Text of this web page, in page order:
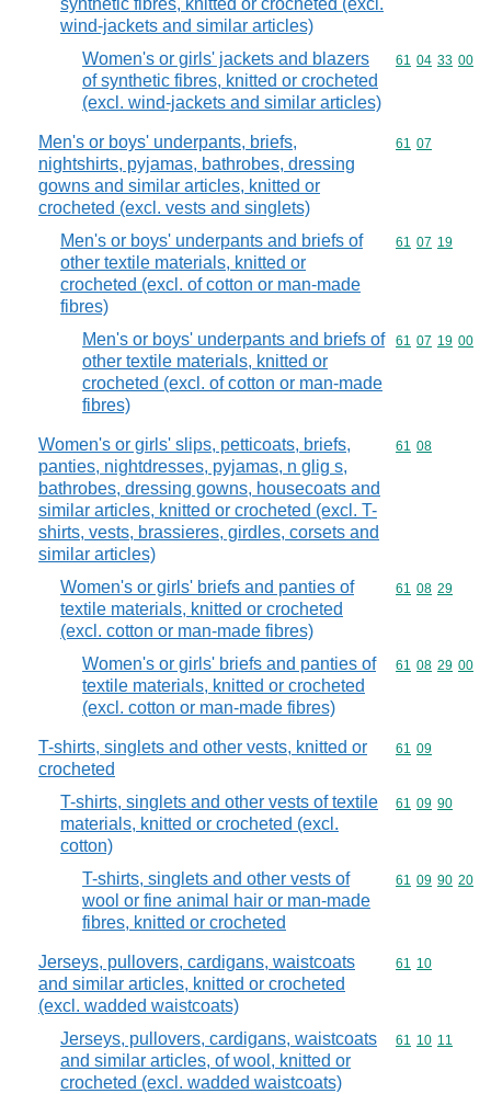
synthetic fibres, knitted or crocheted (excl.
wind-jackets and similar articles)
Women's or girls' jackets and blazers
of synthetic fibres, knitted or crocheted
(excl. wind-jackets and similar articles)
Commodity
61 04 33 00
Men's or boys' underpants, briefs,
nightshirts, pyjamas, bathrobes, dressing
gowns and similar articles, knitted or
crocheted (excl. vests and singlets)
Commodity
61 07
Men's or boys' underpants and briefs of
other textile materials, knitted or
crocheted (excl. of cotton or man-made
fibres)
Commodity
61 07 19
Men's or boys' underpants and briefs of
other textile materials, knitted or
crocheted (excl. of cotton or man-made
fibres)
Commodity
61 07 19 00
Women's or girls' slips, petticoats, briefs,
panties, nightdresses, pyjamas, n glig s,
bathrobes, dressing gowns, housecoats and
similar articles, knitted or crocheted (excl. T-
shirts, vests, brassieres, girdles, corsets and
similar articles)
Commodity
61 08
Women's or girls' briefs and panties of
textile materials, knitted or crocheted
(excl. cotton or man-made fibres)
Commodity
61 08 29
Women's or girls' briefs and panties of
textile materials, knitted or crocheted
(excl. cotton or man-made fibres)
Commodity
61 08 29 00
T-shirts, singlets and other vests, knitted or
crocheted
Commodity
61 09
T-shirts, singlets and other vests of textile
materials, knitted or crocheted (excl.
cotton)
Commodity
61 09 90
T-shirts, singlets and other vests of
wool or fine animal hair or man-made
fibres, knitted or crocheted
Commodity
61 09 90 20
Jerseys, pullovers, cardigans, waistcoats
and similar articles, knitted or crocheted
(excl. wadded waistcoats)
Commodity
61 10
Jerseys, pullovers, cardigans, waistcoats
and similar articles, of wool, knitted or
crocheted (excl. wadded waistcoats)
Commodity
61 10 11